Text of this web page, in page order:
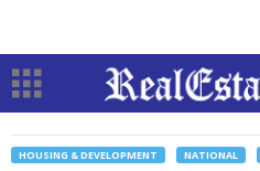
HOUSING & DEVELOPMENT NATIONAL